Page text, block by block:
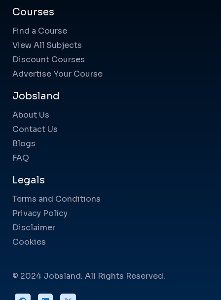
Courses
Find a Course
View All Subjects
Discount Courses
Advertise Your Course
Jobsland
About Us
Contact Us
Blogs
FAQ
Legals
Terms and Conditions
Privacy Policy
Disclaimer
Cookies
© 2024 Jobsland. All Rights Reserved.